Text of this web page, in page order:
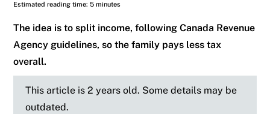
Estimated reading time: 5 minutes
The idea is to split income, following Canada Revenue
Agency guidelines, so the family pays less tax
overall.
This article is 2 years old. Some details may be
outdated.